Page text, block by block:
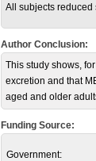
All subjects
Author Conclusion:
This study shows,
excretion and that
aged and older
Funding Source:
Government: